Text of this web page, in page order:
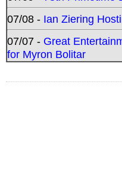
07/08 - Ian Ziering
07/07 - Great
for Myron Bolitar